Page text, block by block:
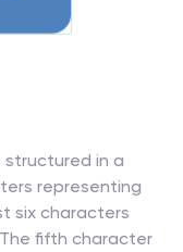
structured in a
representing
six characters
fifth character